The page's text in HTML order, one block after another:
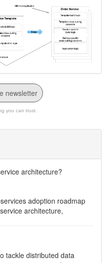
newsletter
you can trust.
architecture?
adoption roadmap
architecture,
tackle distributed data